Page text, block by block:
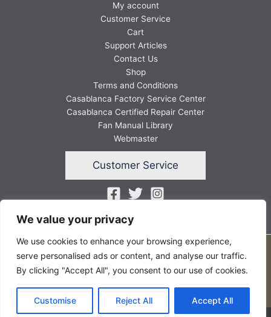
We value your privacy
We use cookies to enhance your browsing experience,
serve personalised ads or content, and analyse our traffic.
By clicking "Accept All", you consent to our use of cookies.
Customise Reject All Accept All
My account
Customer Service
Cart
Support Articles
Contact Us
Shop
Terms and Conditions
Casablanca Factory Service Center
Casablanca Certified Repair Center
Fan Manual Library
Webmaster
Customer Service
Copyright © 2026 FANSunlimited